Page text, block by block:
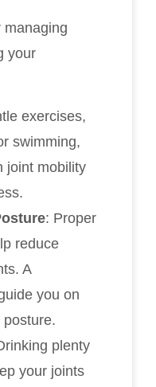
managing
your
exercises,
swimming,
joint mobility
: Proper
reduce
A
you on
posture.
plenty
your joints